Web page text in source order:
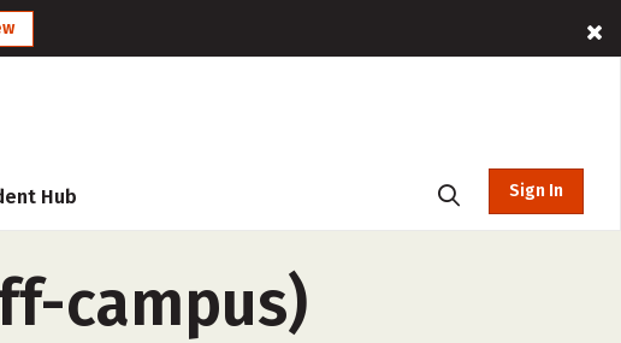
Hub Sign In
campus)